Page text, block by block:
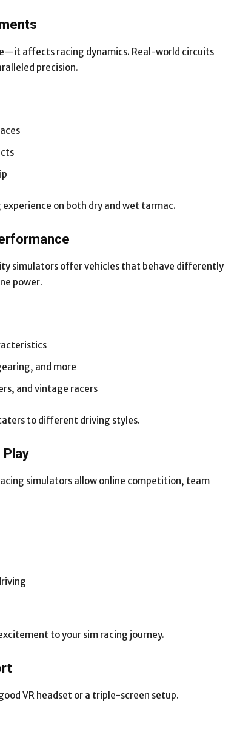
affects racing dynamics. Real-world circuits
precision.
on both dry and wet tarmac.
simulators offer vehicles that behave differently
power.
and more
and vintage racers
to different driving styles.
simulators allow online competition, team
to your sim racing journey.
VR headset or a triple-screen setup.